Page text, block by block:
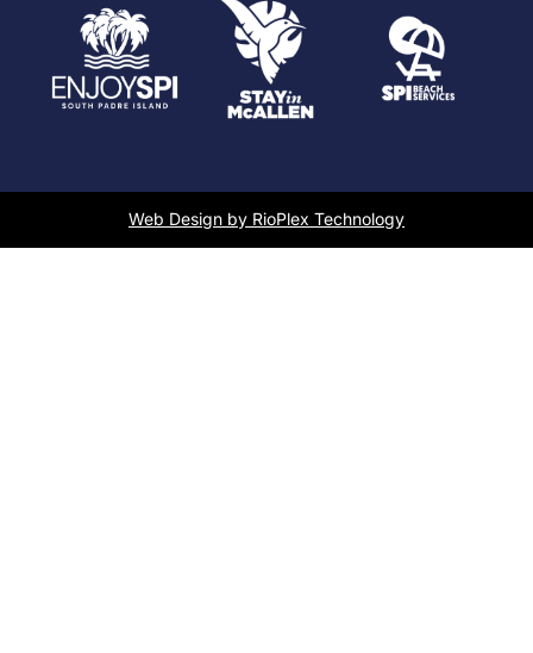
Web Design by RioPlex Technology